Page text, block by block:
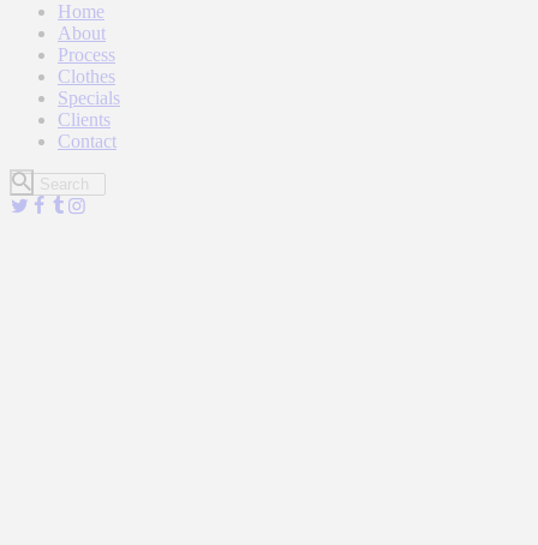
Home
About
Process
Clothes
Specials
Clients
Contact